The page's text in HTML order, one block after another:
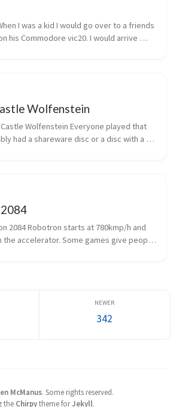
I was a kid I would go over to a friends
his Commodore vic20. I would arrive
Wolfenstein
Wolfenstein Everyone played that
had a shareware disc or a disc with a
2084 Robotron starts at 780kmp/h and
accelerator. Some games give people
342
McManus. Some rights reserved.
the Chirpytheme forJekyll.